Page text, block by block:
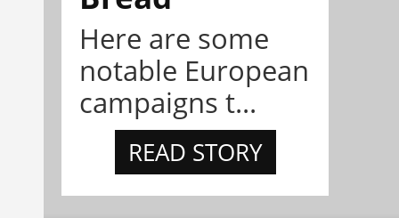
Here are some
notable European
campaigns t...
READ STORY